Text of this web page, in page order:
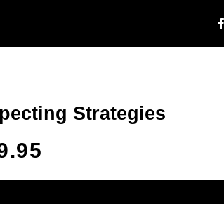
Strategies